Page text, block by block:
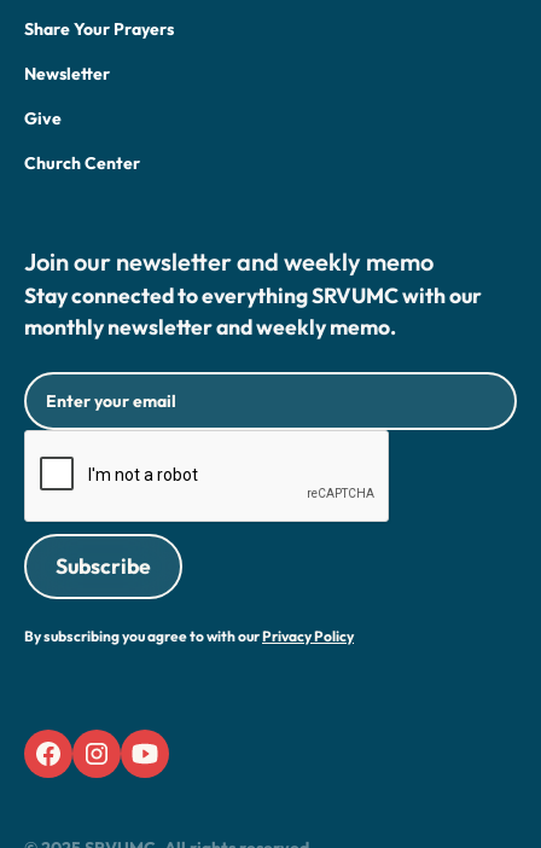
Share Your Prayers
Newsletter
Give
Church Center
Join our newsletter and weekly memo
Stay connected to everything SRVUMC with our
monthly newsletter and weekly memo.
By subscribing you agree to with ourPrivacy Policy